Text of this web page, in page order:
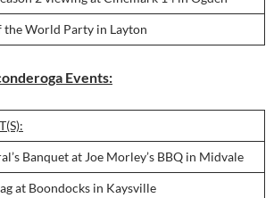
the World Party in Layton
Events:
Banquet at Joe Morley’s BBQ in Midvale
at Boondocks in Kaysville